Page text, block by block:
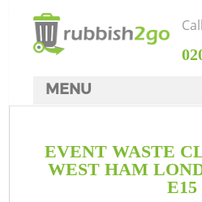
EVENT WASTE
WEST HAM
E15
MENU
Rubbish